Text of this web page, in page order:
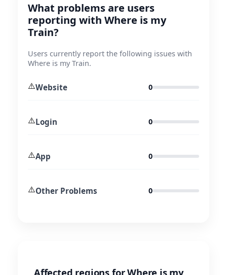
What problems are users
reporting with Where is my
Train?
Users currently report the following issues with
Where is my Train.
⚠️Website 0
⚠️Login 0
⚠️App 0
⚠️Other Problems 0
Affected regions for Where is my